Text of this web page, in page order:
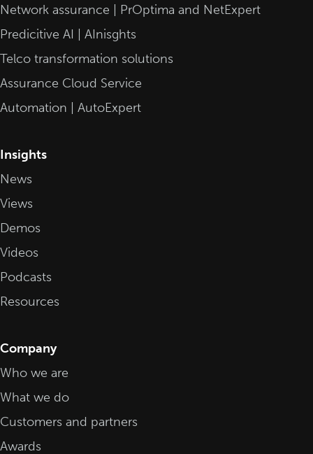
Network assurance | PrOptima and NetExpert
Predicitive AI | AInisghts
Telco transformation solutions
Assurance Cloud Service
Automation | AutoExpert
Insights
News
Views
Demos
Videos
Podcasts
Resources
Company
Who we are
What we do
Customers and partners
Awards